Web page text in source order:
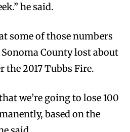
he said.
some of those numbers
County lost about
the 2017 Tubbs Fire.
we’re going to lose 100
based on the